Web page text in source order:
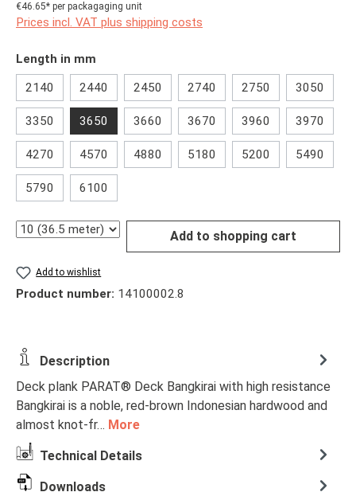
€46.65* per packagaging unit
Prices incl. VAT plus shipping costs
Select
Length in mm
2140
2440 2450 2740 2750 3050
3350 3650 3660 3670 3960 3970
4270 4570 4880 5180 5200 5490
5790 6100
Quantity Add to shopping cart
Add to wishlist
Product number: 14100002.8
Description
Deck plank PARAT® Deck Bangkirai with high resistance
Bangkirai is a noble, red-brown Indonesian hardwood and
almost knot-fr… More
Technical Details
Downloads